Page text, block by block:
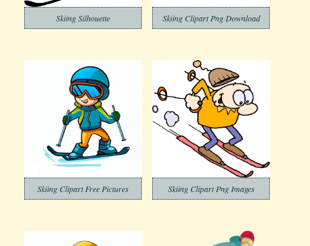
Skiing Silhouette Skiing Clipart Png Download
Skiing Clipart Free Pictures Skiing Clipart Png Images